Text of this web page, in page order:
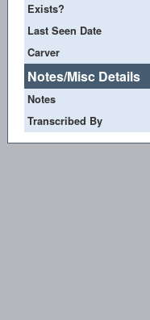
Exists?
Last Seen Date
Carver
Notes/Misc Details
Notes
Transcribed By